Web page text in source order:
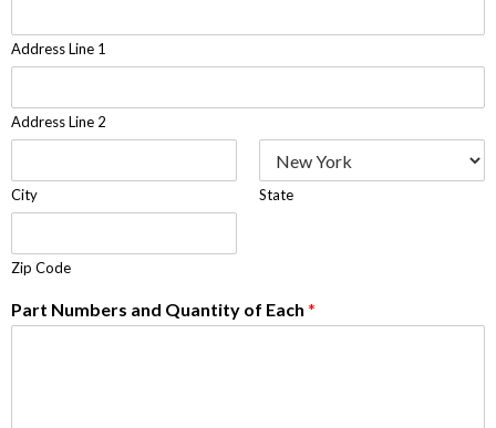
Address Line 1
Address Line 2
City State
Zip Code
Part Numbers and Quantity of Each *